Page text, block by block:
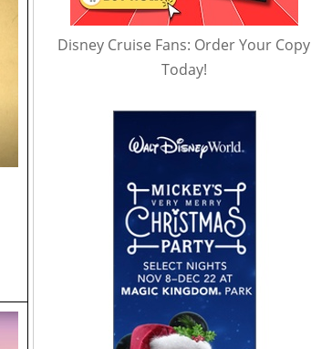
Disney Cruise Fans: Order Your Copy
Today!